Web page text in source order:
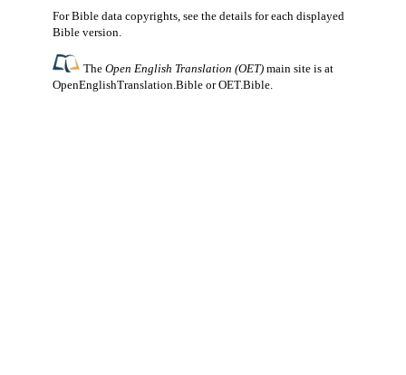
For Bible data copyrights, see the details for each displayed
Bible version.
TheOpen English Translation (OET) main site is at
OpenEnglishTranslation.Bible orOET.Bible.